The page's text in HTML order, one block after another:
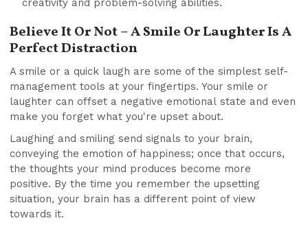
creativity and problem-solving abilities.
Believe It Or Not – A Smile Or Laughter Is A
Perfect Distraction
A smile or a quick laugh are some of the simplest self-
management tools at your fingertips. Your smile or
laughter can offset a negative emotional state and even
make you forget what you're upset about.
Laughing and smiling send signals to your brain,
conveying the emotion of happiness; once that occurs,
the thoughts your mind produces become more
positive. By the time you remember the upsetting
situation, your brain has a different point of view
towards it.